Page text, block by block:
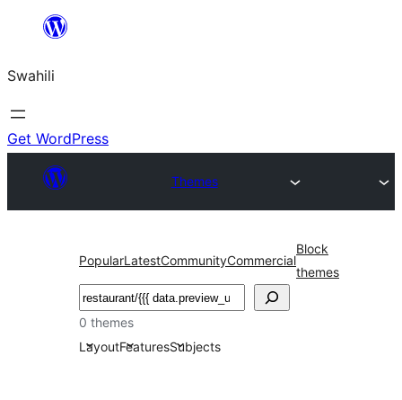
yaliyomo
Swahili
Get WordPress
Themes
PopularLatestCommunityCommercial
Block
themes
Tafuta
0 themes
LayoutFeaturesSubjects